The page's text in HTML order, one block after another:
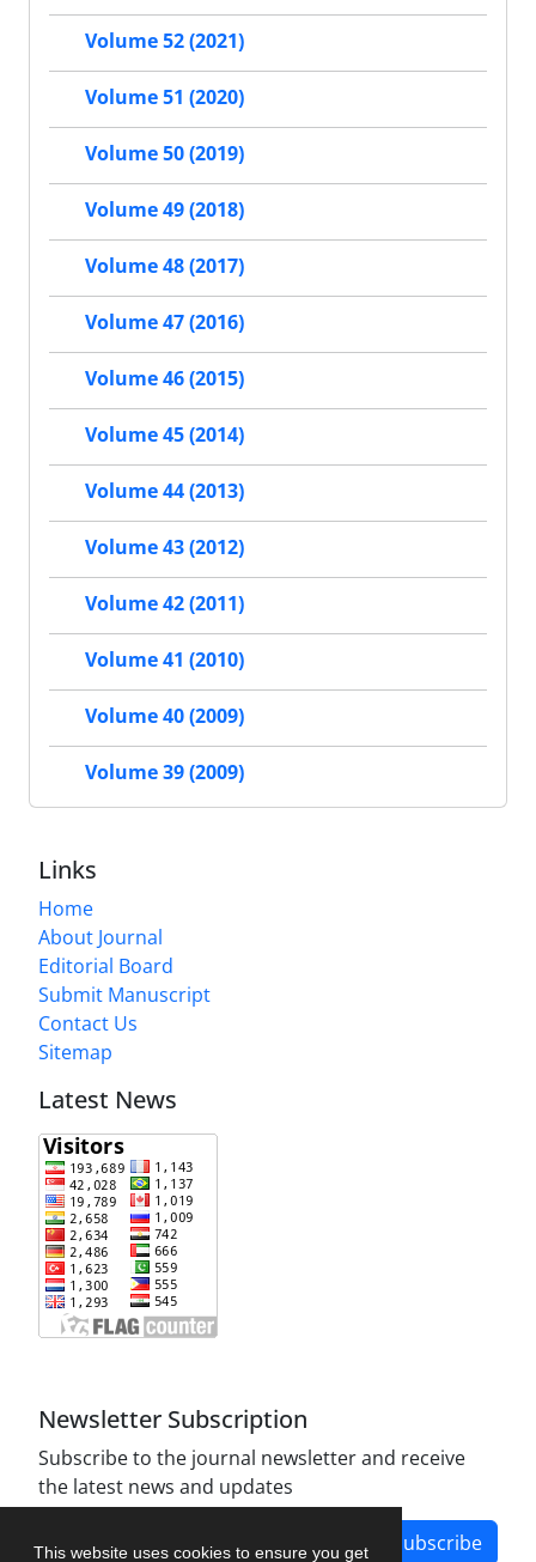
This website uses cookies to ensure you get
Volume 52 (2021)
Volume 51 (2020)
Volume 50 (2019)
Volume 49 (2018)
Volume 48 (2017)
Volume 47 (2016)
Volume 46 (2015)
Volume 45 (2014)
Volume 44 (2013)
Volume 43 (2012)
Volume 42 (2011)
Volume 41 (2010)
Volume 40 (2009)
Volume 39 (2009)
Links
Home
About Journal
Editorial Board
Submit Manuscript
Contact Us
Sitemap
Latest News
Newsletter Subscription
Subscribe to the journal newsletter and receive
the latest news and updates
Subscribe